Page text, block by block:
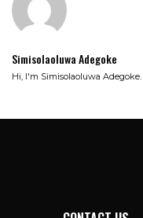
Simisolaoluwa Adegoke
Hi, I'm Simisolaoluwa